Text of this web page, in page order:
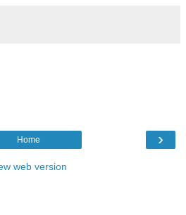
›
Home
web version